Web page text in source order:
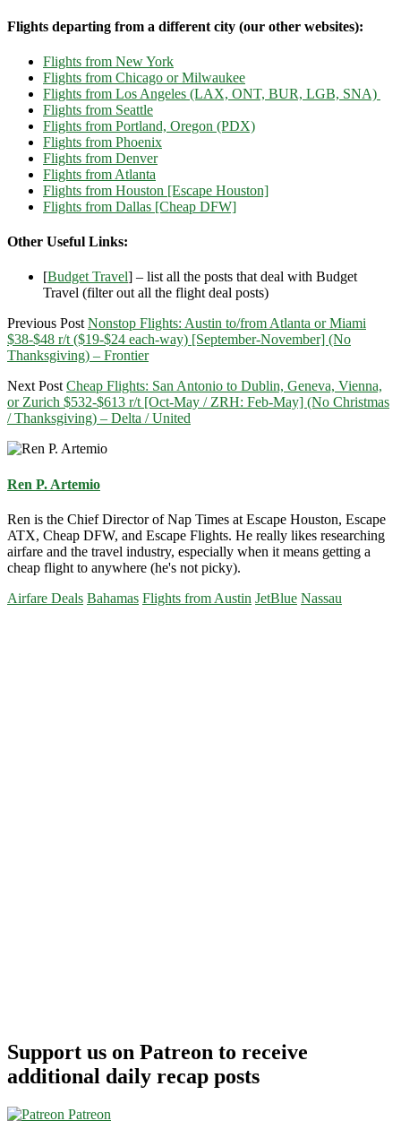
Flights departing from a different city (our other websites):
Flights from New York
Flights from Chicago or Milwaukee
Flights from Los Angeles (LAX, ONT, BUR, LGB, SNA)
Flights from Seattle
Flights from Portland, Oregon (PDX)
Flights from Phoenix
Flights from Denver
Flights from Atlanta
Flights from Houston [Escape Houston]
Flights from Dallas [Cheap DFW]
Other Useful Links:
[Budget Travel] – list all the posts that deal with Budget
Travel (filter out all the flight deal posts)
Previous Post Nonstop Flights: Austin to/from Atlanta or Miami
$38-$48 r/t ($19-$24 each-way) [September-November] (No
Thanksgiving) – Frontier
Next Post Cheap Flights: San Antonio to Dublin, Geneva, Vienna,
or Zurich $532-$613 r/t [Oct-May / ZRH: Feb-May] (No Christmas
/ Thanksgiving) – Delta / United
Ren P. Artemio
Ren is the Chief Director of Nap Times at Escape Houston, Escape
ATX, Cheap DFW, and Escape Flights. He really likes researching
airfare and the travel industry, especially when it means getting a
cheap flight to anywhere (he's not picky).
Airfare Deals Bahamas Flights from Austin JetBlue Nassau
Support us on Patreon to receive
additional daily recap posts
Patreon